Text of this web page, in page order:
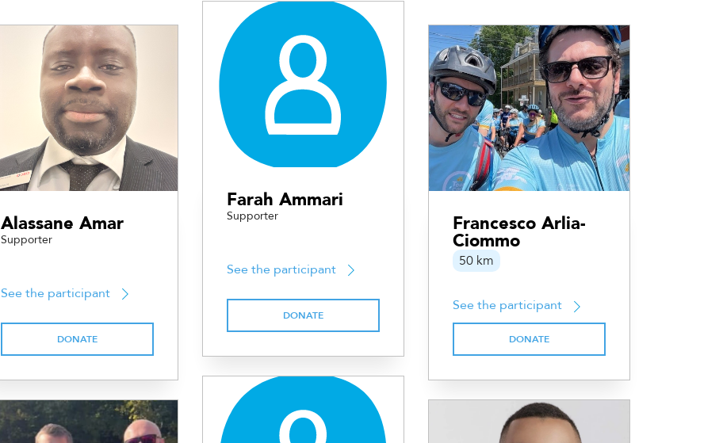
Alassane Amar
Supporter
See the participant
DONATE
Farah Ammari
Supporter
See the participant
DONATE
Francesco Arlia-
Ciommo
50 km
See the participant
DONATE